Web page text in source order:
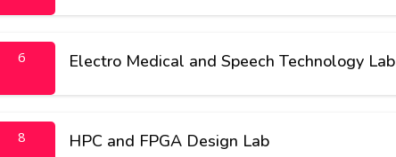
6 Electro Medical and Speech Technology Lab
8 HPC and FPGA Design Lab